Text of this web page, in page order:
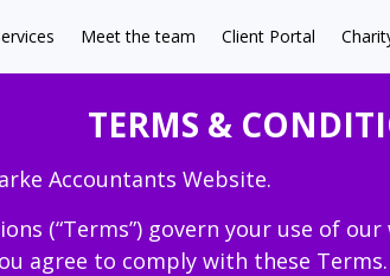
Meet the team Client Portal
TERMS &
Accountants Website.
(“Terms”) govern your use of our
agree to comply with these